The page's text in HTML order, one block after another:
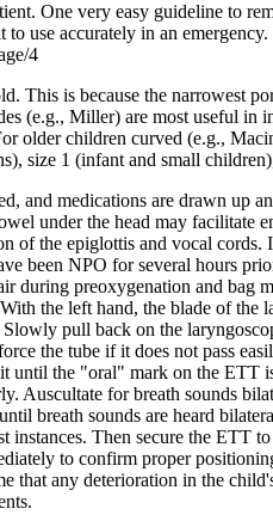
One very easy guideline to
use accurately in an
4
This is because the narrowest
(e.g., Miller) are most useful
older children curved (e.g.,
size 1 (infant and small
and medications are drawn
under the head may facilitate
of the epiglottis and vocal
been NPO for several hours
during preoxygenation and
the left hand, the blade of
pull back on the
the tube if it does not pass
until the "oral" mark on the
for breath sounds
breath sounds are heard
Then secure the ETT
to confirm proper
that any deterioration in the